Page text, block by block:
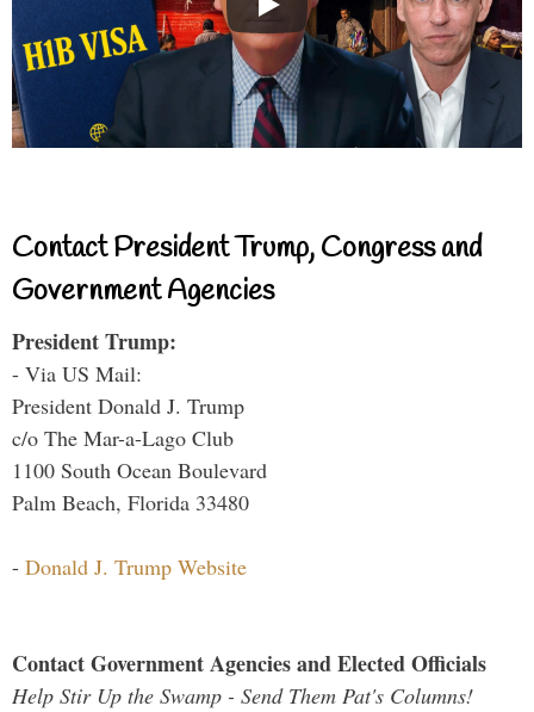
Contact President Trump, Congress and
Government Agencies
President Trump:
- Via US Mail:
President Donald J. Trump
c/o The Mar-a-Lago Club
1100 South Ocean Boulevard
Palm Beach, Florida 33480
- Donald J. Trump Website
Contact Government Agencies and Elected Officials
Help Stir Up the Swamp - Send Them Pat's Columns!